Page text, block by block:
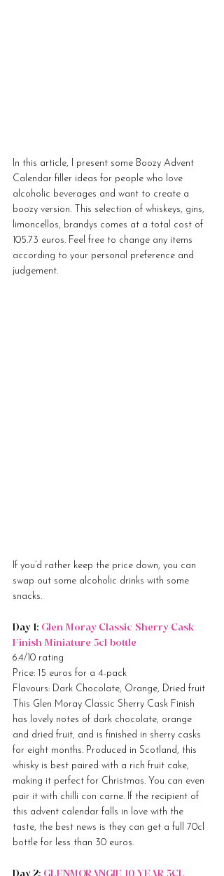
In this article, I present some Boozy Advent
Calendar filler ideas for people who love
alcoholic beverages and want to create a
boozy version. This selection of whiskeys, gins,
limoncellos, brandys comes at a total cost of
105.73 euros. Feel free to change any items
according to your personal preference and
judgement.
If you’d rather keep the price down, you can
swap out some alcoholic drinks with some
snacks.
Day 1: Glen Moray Classic Sherry Cask
Finish Miniature 5cl bottle
6.4/10 rating
Price: 15 euros for a 4-pack
Flavours: Dark Chocolate, Orange, Dried fruit
This Glen Moray Classic Sherry Cask Finish
has lovely notes of dark chocolate, orange
and dried fruit, and is finished in sherry casks
for eight months. Produced in Scotland, this
whisky is best paired with a rich fruit cake,
making it perfect for Christmas. You can even
pair it with chilli con carne. If the recipient of
this advent calendar falls in love with the
taste, the best news is they can get a full 70cl
bottle for less than 30 euros.
Day 2: GLENMORANGIE 10 YEAR 5CL